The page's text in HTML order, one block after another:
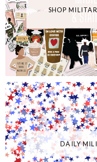
SHOP
DAILY